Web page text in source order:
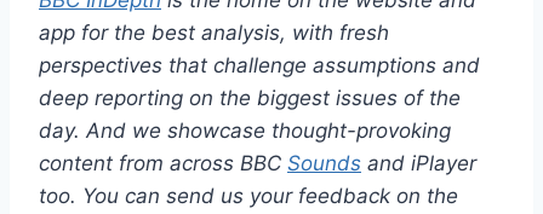
app for the best analysis, with fresh
perspectives that challenge assumptions and
deep reporting on the biggest issues of the
day. And we showcase thought-provoking
content from across BBC Sounds and iPlayer
too. You can send us your feedback on the